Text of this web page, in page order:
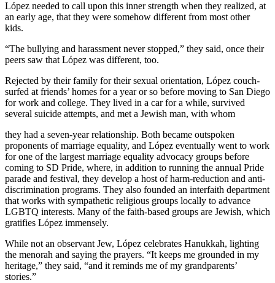
López needed to call upon this inner strength when they realized, at
an early age, that they were somehow different from most other
kids.
“The bullying and harassment never stopped,” they said, once their
peers saw that López was different, too.
Rejected by their family for their sexual orientation, López couch-
surfed at friends’ homes for a year or so before moving to San Diego
for work and college. They lived in a car for a while, survived
several suicide attempts, and met a Jewish man, with whom
they had a seven-year relationship. Both became outspoken
proponents of marriage equality, and López eventually went to work
for one of the largest marriage equality advocacy groups before
coming to SD Pride, where, in addition to running the annual Pride
parade and festival, they develop a host of harm-reduction and anti-
discrimination programs. They also founded an interfaith department
that works with sympathetic religious groups locally to advance
LGBTQ interests. Many of the faith-based groups are Jewish, which
gratifies López immensely.
While not an observant Jew, López celebrates Hanukkah, lighting
the menorah and saying the prayers. “It keeps me grounded in my
heritage,” they said, “and it reminds me of my grandparents’
stories.”